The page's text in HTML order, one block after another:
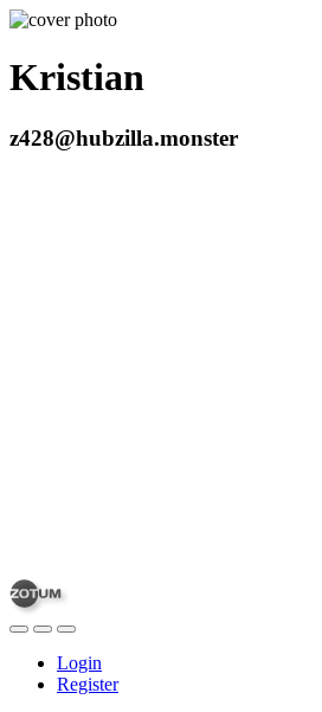
Kristian
z428@hubzilla.monster
Login
Register